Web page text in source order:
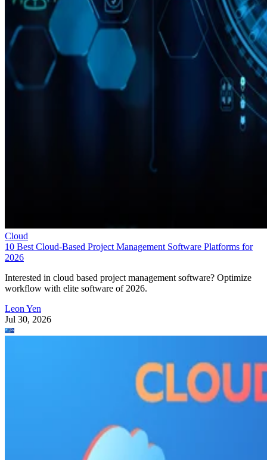
Cloud
10 Best Cloud-Based Project Management Software Platforms for
2026
Interested in cloud based project management software? Optimize
workflow with elite software of 2026.
Leon Yen
Jul 30, 2026